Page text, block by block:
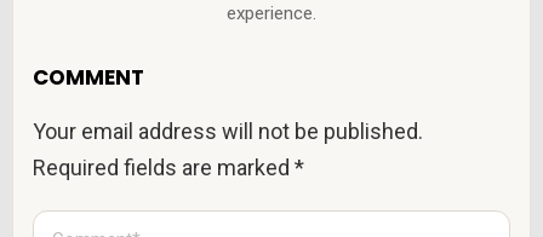
experience.
COMMENT
Your email address will not be published.
Required fields are marked*
C